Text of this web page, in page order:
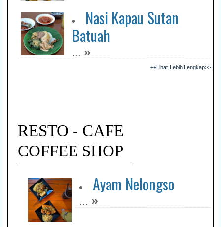
Nasi Kapau Sutan
Batuah
... »
++Lihat Lebih Lengkap>>
RESTO - CAFE
COFFEE SHOP
Ayam Nelongso
... »